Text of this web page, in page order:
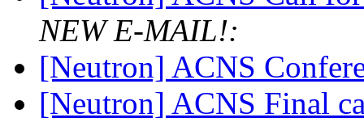
NEW E-MAIL!:
[Neutron] ACNS
[Neutron] ACNS Final